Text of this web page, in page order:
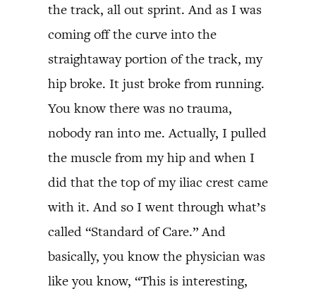
the track, all out sprint. And as I was
coming off the curve into the
straightaway portion of the track, my
hip broke. It just broke from running.
You know there was no trauma,
nobody ran into me. Actually, I pulled
the muscle from my hip and when I
did that the top of my iliac crest came
with it. And so I went through what’s
called “Standard of Care.” And
basically, you know the physician was
like you know, “This is interesting,